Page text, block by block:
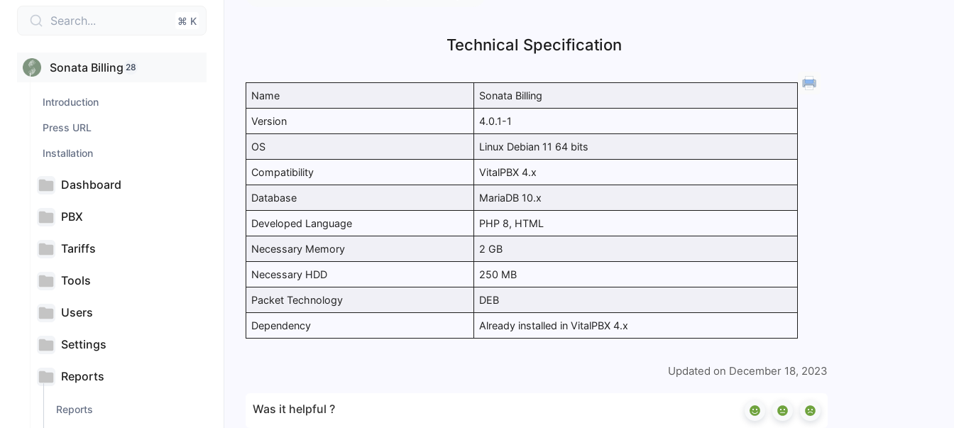
Search... ⌘ K
Sonata Billing 28
Introduction
Press URL
Installation
Dashboard
PBX
Tariffs
Tools
Users
Settings
Reports
Reports
Technical Specification
Name Sonata Billing
Version 4.0.1-1
OS Linux Debian 11 64 bits
Compatibility VitalPBX 4.x
Database MariaDB 10.x
Developed Language PHP 8, HTML
Necessary Memory 2 GB
Necessary HDD 250 MB
Packet Technology DEB
Dependency Already installed in VitalPBX 4.x
Updated on December 18, 2023
Was it helpful ?